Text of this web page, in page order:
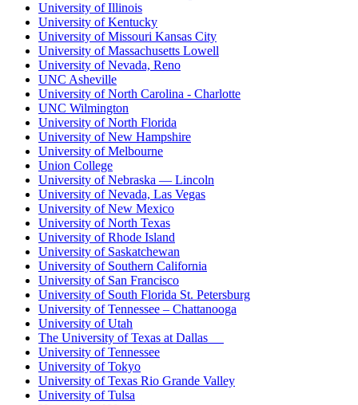
University of Illinois
University of Kentucky
University of Missouri Kansas City
University of Massachusetts Lowell
University of Nevada, Reno
UNC Asheville
University of North Carolina - Charlotte
UNC Wilmington
University of North Florida
University of New Hampshire
University of Melbourne
Union College
University of Nebraska — Lincoln
University of Nevada, Las Vegas
University of New Mexico
University of North Texas
University of Rhode Island
University of Saskatchewan
University of Southern California
University of San Francisco
University of South Florida St. Petersburg
University of Tennessee – Chattanooga
University of Utah
The University of Texas at Dallas
University of Tennessee
University of Tokyo
University of Texas Rio Grande Valley
University of Tulsa